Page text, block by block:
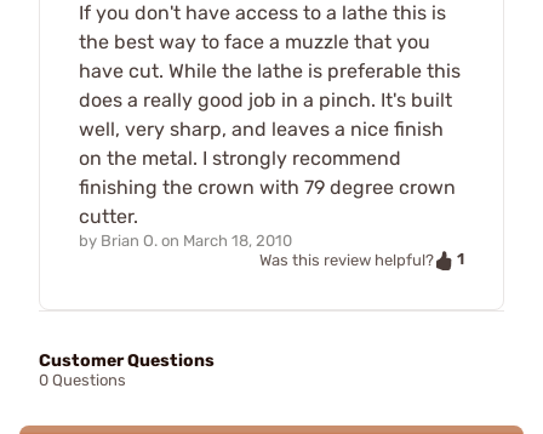
If you don't have access to a lathe this is
the best way to face a muzzle that you
have cut. While the lathe is preferable this
does a really good job in a pinch. It's built
well, very sharp, and leaves a nice finish
on the metal. I strongly recommend
finishing the crown with 79 degree crown
cutter.
by Brian O. on March 18, 2010
Was this review helpful?
1
Customer Questions
0 Questions